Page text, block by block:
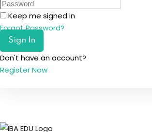
Keep me signed in
Forgot Password?
Sign In
Don't have an account?
Register Now